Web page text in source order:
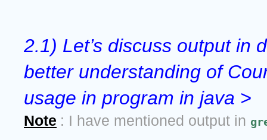
2.1) Let’s discuss output in
better understanding of
usage in program in java >
Note : I have mentioned output in